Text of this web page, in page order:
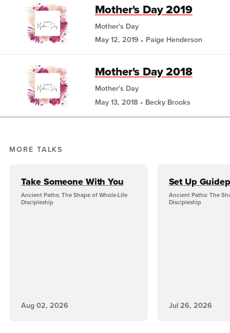
Mother's Day 2019
Mother's Day
May 12, 2019
Paige Henderson
Mother's Day 2018
Mother's Day
May 13, 2018
Becky Brooks
MORE TALKS
Take Someone With You
Ancient Paths: The Shape of Whole-Life
Discipleship
Aug 02, 2026
Set Up
Ancient Paths: The
Discipleship
Jul 26, 2026